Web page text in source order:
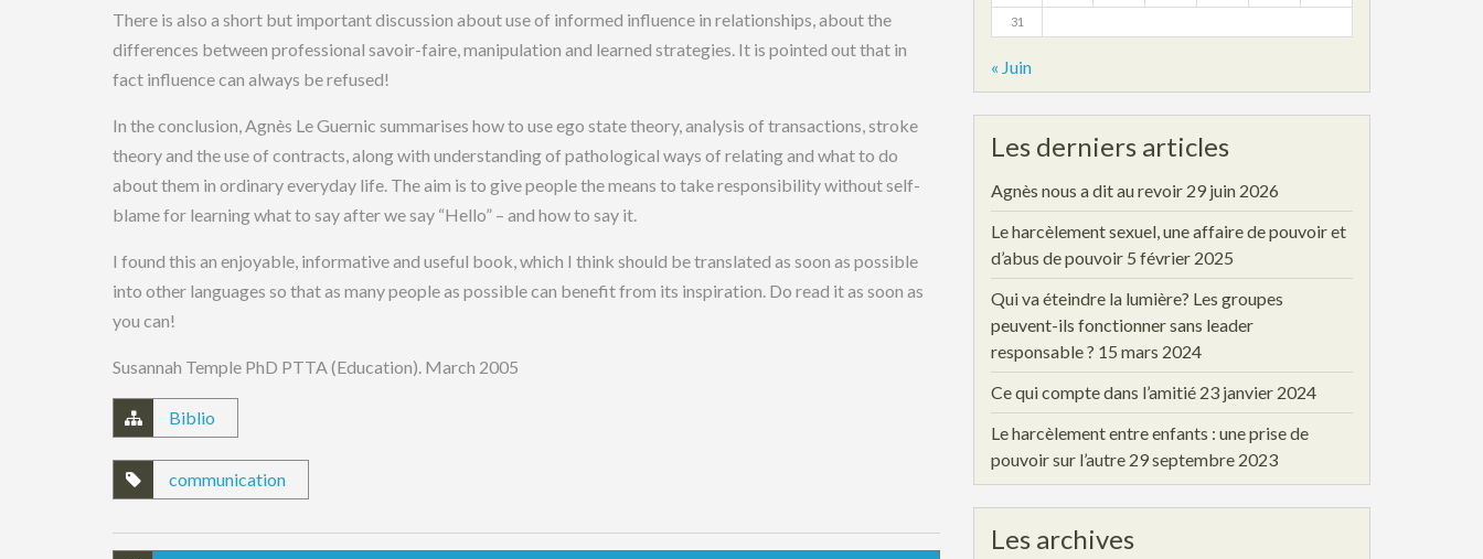
There is also a short but important discussion about use of informed influence in relationships, about the
differences between professional savoir-faire, manipulation and learned strategies. It is pointed out that in
fact influence can always be refused!
In the conclusion, Agnès Le Guernic summarises how to use ego state theory, analysis of transactions, stroke
theory and the use of contracts, along with understanding of pathological ways of relating and what to do
about them in ordinary everyday life. The aim is to give people the means to take responsibility without self-
blame for learning what to say after we say “Hello” – and how to say it.
I found this an enjoyable, informative and useful book, which I think should be translated as soon as possible
into other languages so that as many people as possible can benefit from its inspiration. Do read it as soon as
you can!
Susannah Temple PhD PTTA (Education). March 2005
Biblio
communication
31
« Juin
Les derniers articles
Agnès nous a dit au revoir 29 juin 2026
Le harcèlement sexuel, une affaire de pouvoir et
d’abus de pouvoir 5 février 2025
Qui va éteindre la lumière? Les groupes
peuvent-ils fonctionner sans leader
responsable ? 15 mars 2024
Ce qui compte dans l’amitié 23 janvier 2024
Le harcèlement entre enfants : une prise de
pouvoir sur l’autre 29 septembre 2023
Les archives